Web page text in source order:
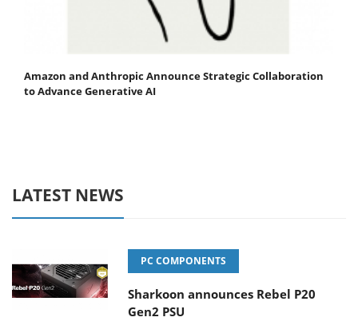
Amazon and Anthropic Announce Strategic Collaboration
to Advance Generative AI
LATEST NEWS
PC COMPONENTS
Sharkoon announces Rebel P20
Gen2 PSU